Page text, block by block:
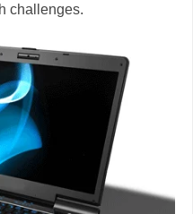
challenges.